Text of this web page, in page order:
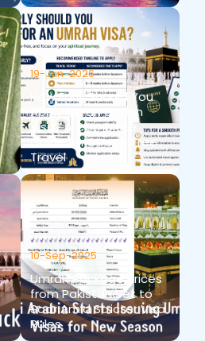
19-Jun-2026
How Early Should You
Apply for an Umrah
Visa? A Complete
Guide for Stress-Free
Travel
10-Sep-2025
Umrah Package Prices
from Pakistan Set to
Soar Amid Stricter Visa
Rules